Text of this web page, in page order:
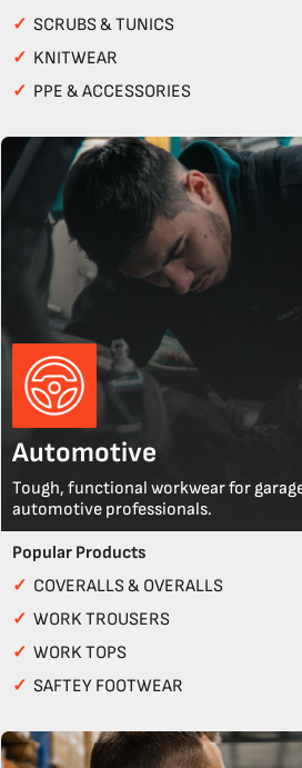
✓ SCRUBS & TUNICS
✓ KNITWEAR
✓ PPE & ACCESSORIES
Automotive
Tough, functional workwear for
automotive professionals.
Popular Products
✓ COVERALLS & OVERALLS
✓ WORK TROUSERS
✓ WORK TOPS
✓ SAFTEY FOOTWEAR